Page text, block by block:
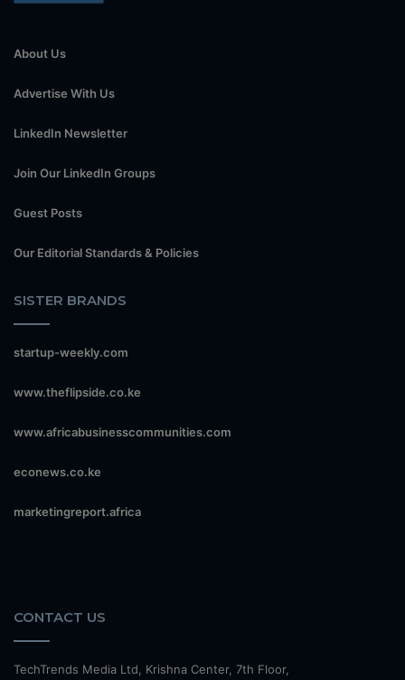
About Us
Advertise With Us
LinkedIn Newsletter
Join Our LinkedIn Groups
Guest Posts
Our Editorial Standards & Policies
SISTER BRANDS
startup-weekly.com
www.theflipside.co.ke
www.africabusinesscommunities.com
econews.co.ke
marketingreport.africa
CONTACT US
TechTrends Media Ltd, Krishna Center, 7th Floor,